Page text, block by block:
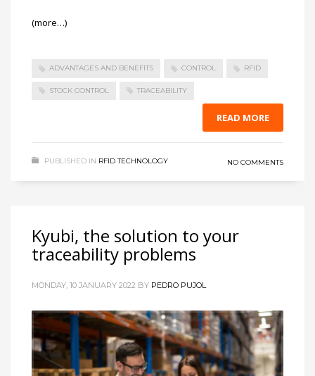
(more…)
ADVANTAGES AND BENEFITS CONTROL RFID
STOCK CONTROL TRACEABILITY
READ MORE
PUBLISHED IN RFID TECHNOLOGY NO COMMENTS
Kyubi, the solution to your
traceability problems
MONDAY, 10 JANUARY 2022 BY PEDRO PUJOL